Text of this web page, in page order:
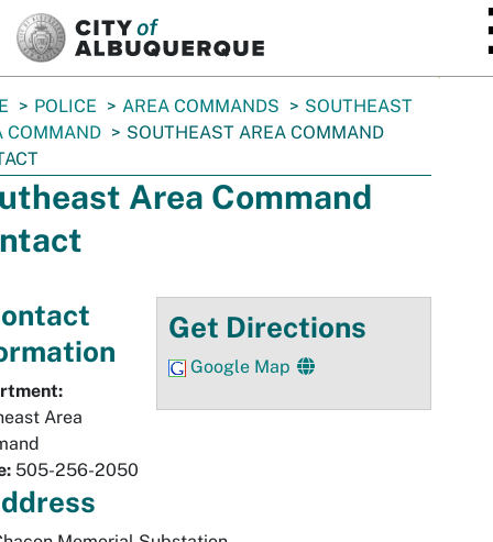
POLICE AREA COMMANDS
SOUTHEAST
COMMAND
SOUTHEAST AREA COMMAND
Area Command
Get Directions
Google Map
Area
505-256-2050